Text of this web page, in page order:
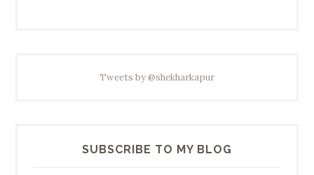
Tweets by @shekharkapur
SUBSCRIBE TO MY BLOG